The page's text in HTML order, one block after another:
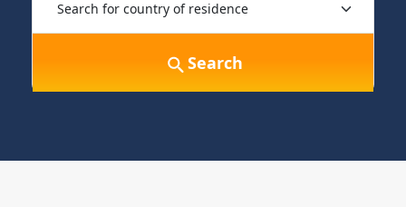
Search